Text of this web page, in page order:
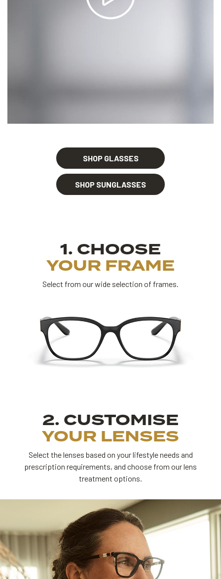
SHOP GLASSES
SHOP SUNGLASSES
1. CHOOSE
YOUR FRAME
Select from our wide selection of frames.
2. CUSTOMISE
YOUR LENSES
Select the lenses based on your lifestyle needs and
prescription requirements, and choose from our lens
treatment options.